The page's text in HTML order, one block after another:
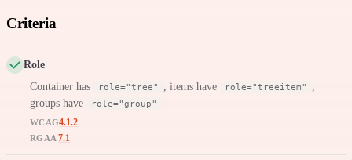
Criteria
Role
Container has
role="tree" , items have role="treeitem"
,
groups have
role="group"
WCAG4.1.2
RGAA 7.1